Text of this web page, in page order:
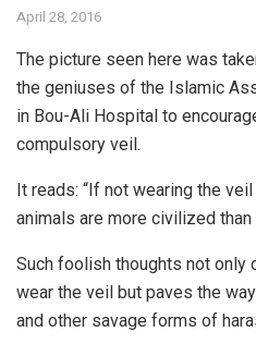
April 28, 2016
The picture seen here was
the geniuses of the Islamic
in Bou-Ali Hospital to
compulsory veil.
It reads: “If not wearing the
animals are more civilized than
Such foolish thoughts not only
wear the veil but paves the
and other savage forms of